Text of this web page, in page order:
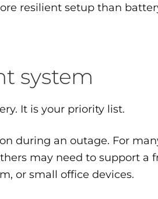
resilient setup than
system
It is your priority list.
during an outage. For
may need to support
or small office devices.